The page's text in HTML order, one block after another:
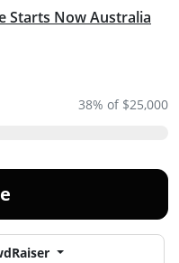
Starts Now Australia
38% of $25,000